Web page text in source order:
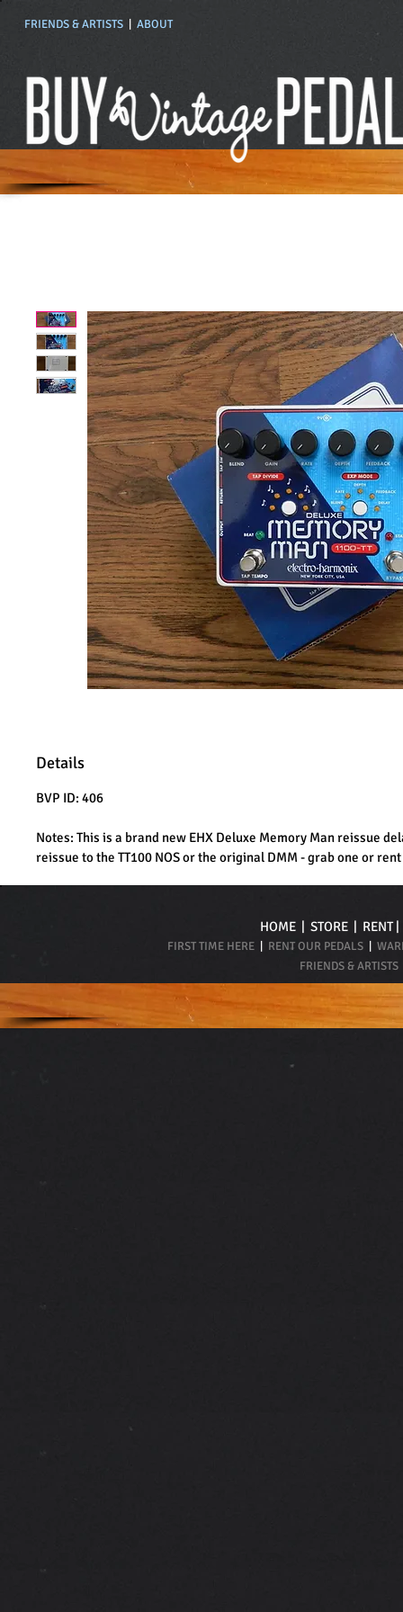
Details
BVP ID: 406
Notes: This is a brand new EHX Deluxe Memory Man reissue
reissue to the TT100 NOS or the original DMM - grab one or
FRIENDS & ARTISTS ABOUT
HOME | STORE | RENT
FIRST TIME HERE RENT OUR PEDALS
FRIENDS & ARTISTS